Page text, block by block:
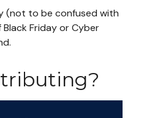
(not to be confused with
Friday or Cyber